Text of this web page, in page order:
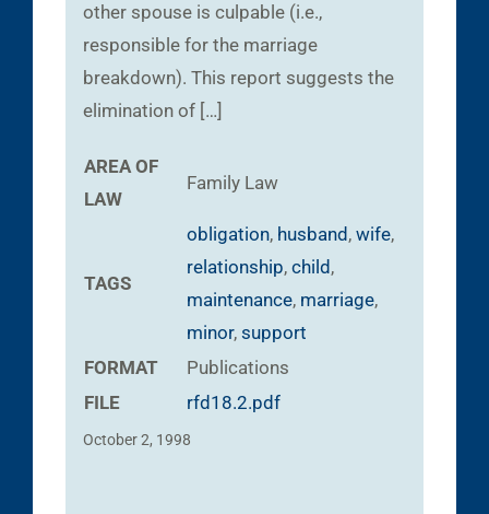
other spouse is culpable (i.e.,
responsible for the marriage
breakdown). This report suggests the
elimination of […]
AREA OF
LAW
Family Law
TAGS
obligation, husband , wife,
relationship, child ,
maintenance, marriage,
minor, support
FORMAT
Publications
FILE
rfd18.2.pdf
October 2, 1998